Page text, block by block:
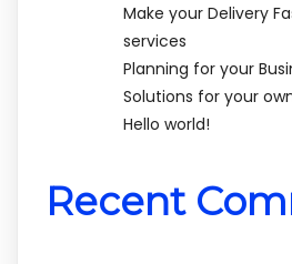
Make your Delivery
services
Planning for your
Solutions for your
Hello world!
Recent